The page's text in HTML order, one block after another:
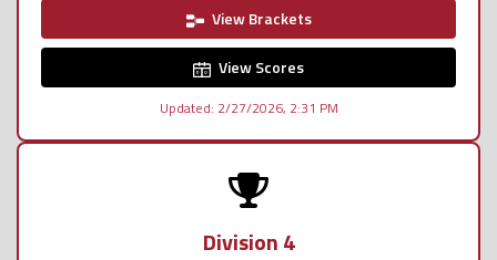
View Brackets
View Scores
Updated: 2/27/2026, 2:31 PM
Division 4